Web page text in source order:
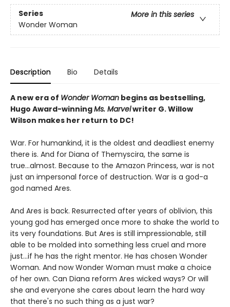
Series
More in this series
Wonder Woman
Description Bio Details
A new era of Wonder Woman begins as bestselling,
Hugo Award-winningMs. Marvelwriter G. Willow
Wilson makes her return to DC!
War. For humankind, it is the oldest and deadliest enemy
there is. And for Diana of Themyscira, the same is
true...almost. Because to the Amazon Princess, war is not
just an impersonal force of destruction. War is a god-a
god named Ares.
And Ares is back. Resurrected after years of oblivion, this
young god has emerged once more to shake the world to
its very foundations. But Ares is still impressionable, still
able to be molded into something less cruel and more
just...if he has the right mentor. He has chosen Wonder
Woman. And now Wonder Woman must make a choice
of her own. Can Diana reform Ares wicked ways? Or will
she and everyone she cares about learn the hard way
that there's no such thing as a just war?